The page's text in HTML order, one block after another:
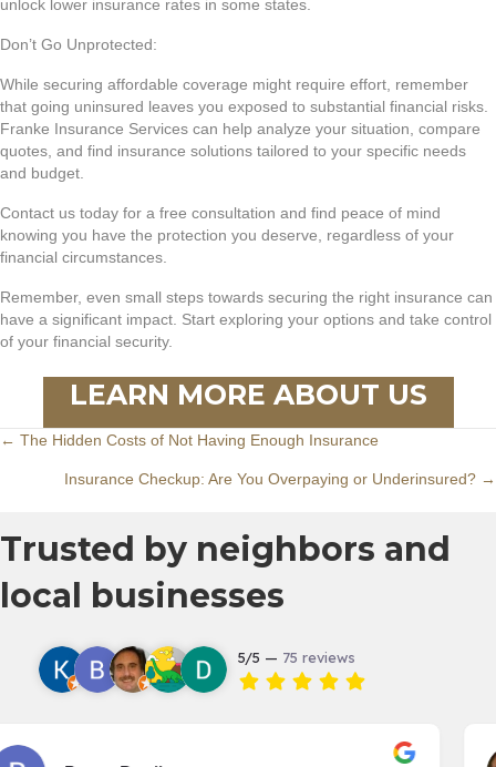
unlock lower insurance rates in some states.
Don’t Go Unprotected:
While securing affordable coverage might require effort, remember
that going uninsured leaves you exposed to substantial financial risks.
Franke Insurance Services can help analyze your situation, compare
quotes, and find insurance solutions tailored to your specific needs
and budget.
Contact us today for a free consultation and find peace of mind
knowing you have the protection you deserve, regardless of your
financial circumstances.
Remember, even small steps towards securing the right insurance can
have a significant impact. Start exploring your options and take control
of your financial security.
LEARN MORE ABOUT US
Posts
navigation
← The Hidden Costs of Not Having Enough Insurance
Insurance Checkup: Are You Overpaying or Underinsured? →
Trusted by neighbors and
local businesses